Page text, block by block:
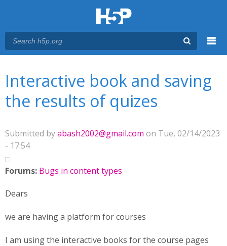
Interactive book and saving
the results of quizes
Submitted byabash2002@gmail.com on Tue, 02/14/2023
- 17:54
Forums: Bugs in content types
Dears
we are having a platform for courses
I am using the interactive books for the course pages